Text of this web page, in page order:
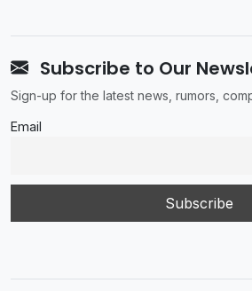
Subscribe to Our
Sign-up for the latest news, rumors,
Email